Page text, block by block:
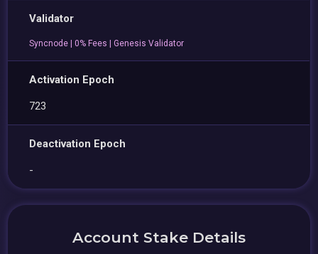
Validator
Syncnode | 0% Fees | Genesis Validator
Activation Epoch
723
Deactivation Epoch
-
Account Stake Details